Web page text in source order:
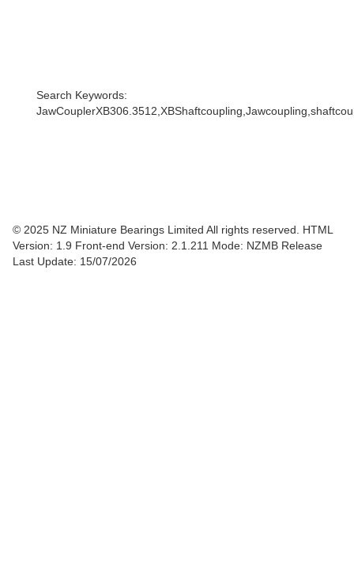
Search Keywords:
© 2025 NZ Miniature Bearings Limited All rights reserved. HTML
Version: 1.9 Front-end Version: 2.1.211 Mode: NZMB Release
Last Update: 15/07/2026